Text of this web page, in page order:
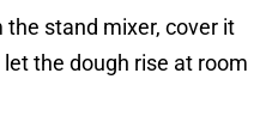
stand mixer, cover it
the dough rise at room